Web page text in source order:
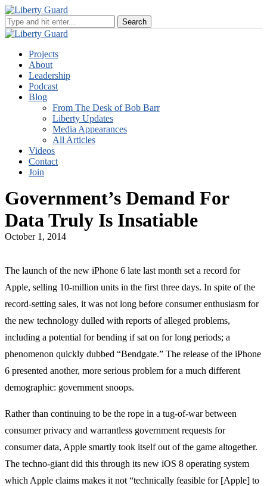
Projects
About
Leadership
Podcast
Blog
From The Desk of Bob Barr
Liberty Updates
Media Appearances
All Articles
Videos
Contact
Join
Government’s Demand For
Data Truly Is Insatiable
October 1, 2014
The launch of the new iPhone 6 late last month set a record for
Apple, selling 10-million units in the first three days. In spite of the
record-setting sales, it was not long before consumer enthusiasm for
the new technology dulled with reports of alleged problems,
including a potential for bending if sat on for long periods; a
phenomenon quickly dubbed “Bendgate.” The release of the iPhone
6 presented another, more serious problem for a much different
demographic: government snoops.
Rather than continuing to be the rope in a tug-of-war between
consumer privacy and warrantless government requests for
consumer data, Apple smartly took itself out of the game altogether.
The techno-giant did this through its new iOS 8 operating system
which Apple claims makes it not “technically feasible for [Apple] to